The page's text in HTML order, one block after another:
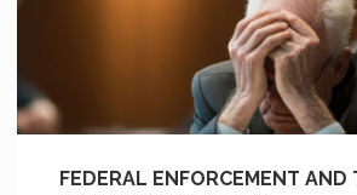
FEDERAL ENFORCEMENT AND